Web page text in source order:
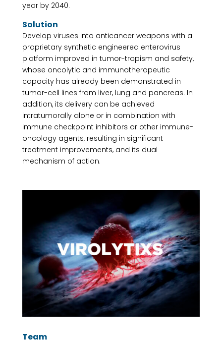
year by 2040.
Solution
Develop viruses into anticancer weapons with a
proprietary synthetic engineered enterovirus
platform improved in tumor-tropism and safety,
whose oncolytic and immunotherapeutic
capacity has already been demonstrated in
tumor-cell lines from liver, lung and pancreas. In
addition, its delivery can be achieved
intratumorally alone or in combination with
immune checkpoint inhibitors or other immune-
oncology agents, resulting in significant
treatment improvements, and its dual
mechanism of action.
Team